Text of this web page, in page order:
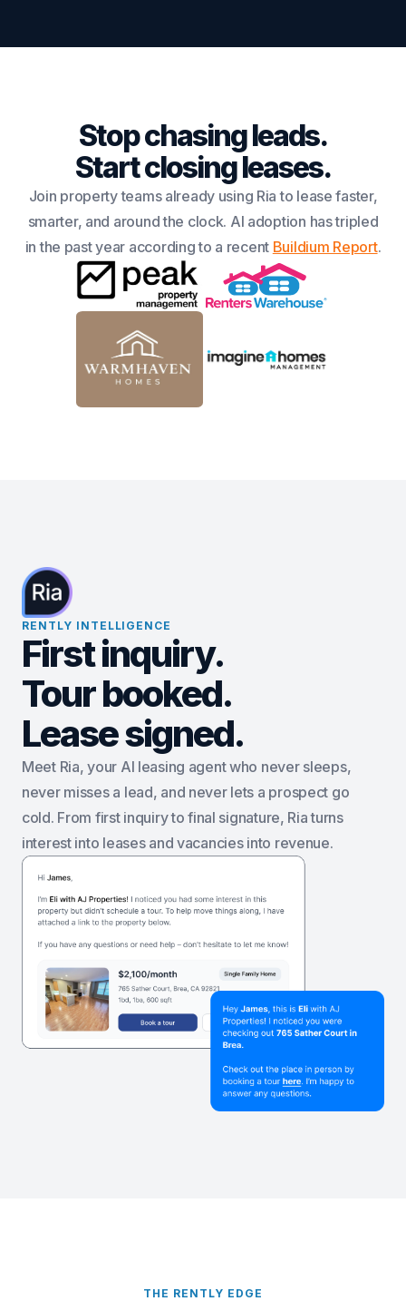
Stop chasing leads.
Start closing leases.
Join property teams already using Ria to lease faster,
smarter, and around the clock. AI adoption has tripled
in the past year according to a recent Buildium Report.
RENTLY INTELLIGENCE
First inquiry.
Tour booked.
Lease signed.
Meet Ria, your AI leasing agent who never sleeps,
never misses a lead, and never lets a prospect go
cold. From first inquiry to final signature, Ria turns
interest into leases and vacancies into revenue.
THE RENTLY EDGE